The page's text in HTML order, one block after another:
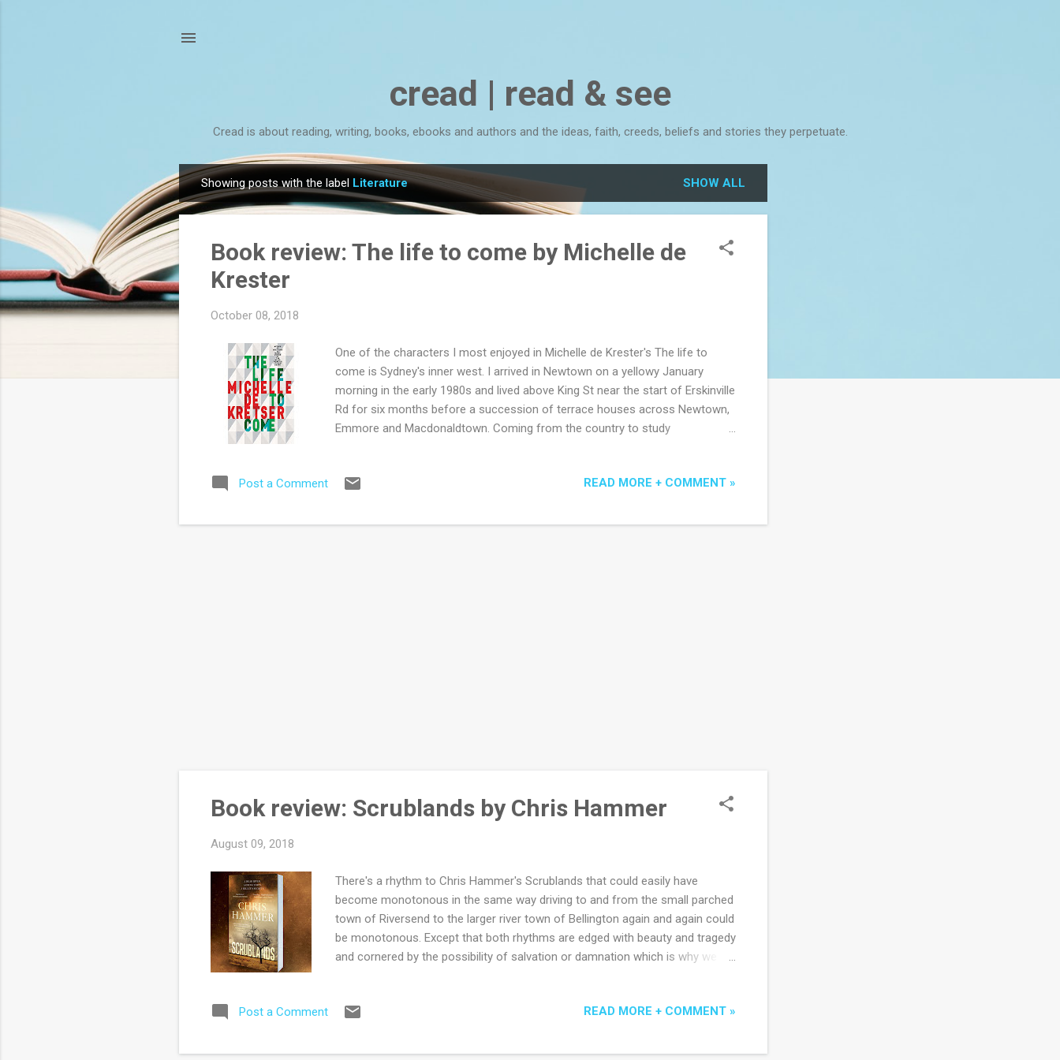
cread | read & see
Cread is about reading, writing, books, ebooks and authors and the ideas, faith, creeds, beliefs and stories they perpetuate.
P
o
Showing posts with the label Literature SHOW ALL
Book review: The life to come by Michelle de
Krester
October 08, 2018
One of the characters I most enjoyed in Michelle de Krester's The life to
come is Sydney's inner west. I arrived in Newtown on a yellowy January
morning in the early 1980s and lived above King St near the start of Erskinville
Rd for six months before a succession of terrace houses across Newtown,
Emmore and Macdonaldtown. Coming from the country to study
Pippa and George (that is, they are the only characters appearing in all five
too well descriptively from de Krester's pen. She finds a way to poke holes in
Post a Comment READ MORE + COMMENT »
Book review: Scrublands by Chris Hammer
August 09, 2018
There's a rhythm to Chris Hammer's Scrublands that could easily have
become monotonous in the same way driving to and from the small parched
town of Riversend to the larger river town of Bellington again and again could
be monotonous. Except that both rhythms are edged with beauty and tragedy
and cornered by the possibility of salvation or damnation which is why we
Max Fuller who knows there's a half decent headline in revisiting the horrors
important to Max is the hope that it will provide a gently-therapeutic return to
Post a Comment READ MORE + COMMENT »